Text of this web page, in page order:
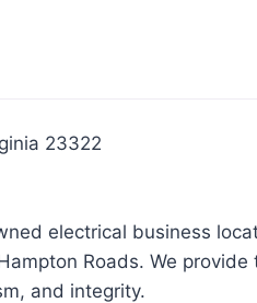
23322
electrical business
Roads. We
and integrity.